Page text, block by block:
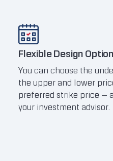
Flexible Design
You can choose the
the upper and lower
preferred strike price —
your investment advisor.